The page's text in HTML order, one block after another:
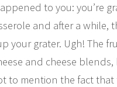
to you: you’re
and after a while,
your grater. Ugh! The
and cheese
to mention the fact